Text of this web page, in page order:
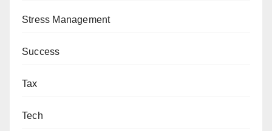
Stress Management
Success
Tax
Tech